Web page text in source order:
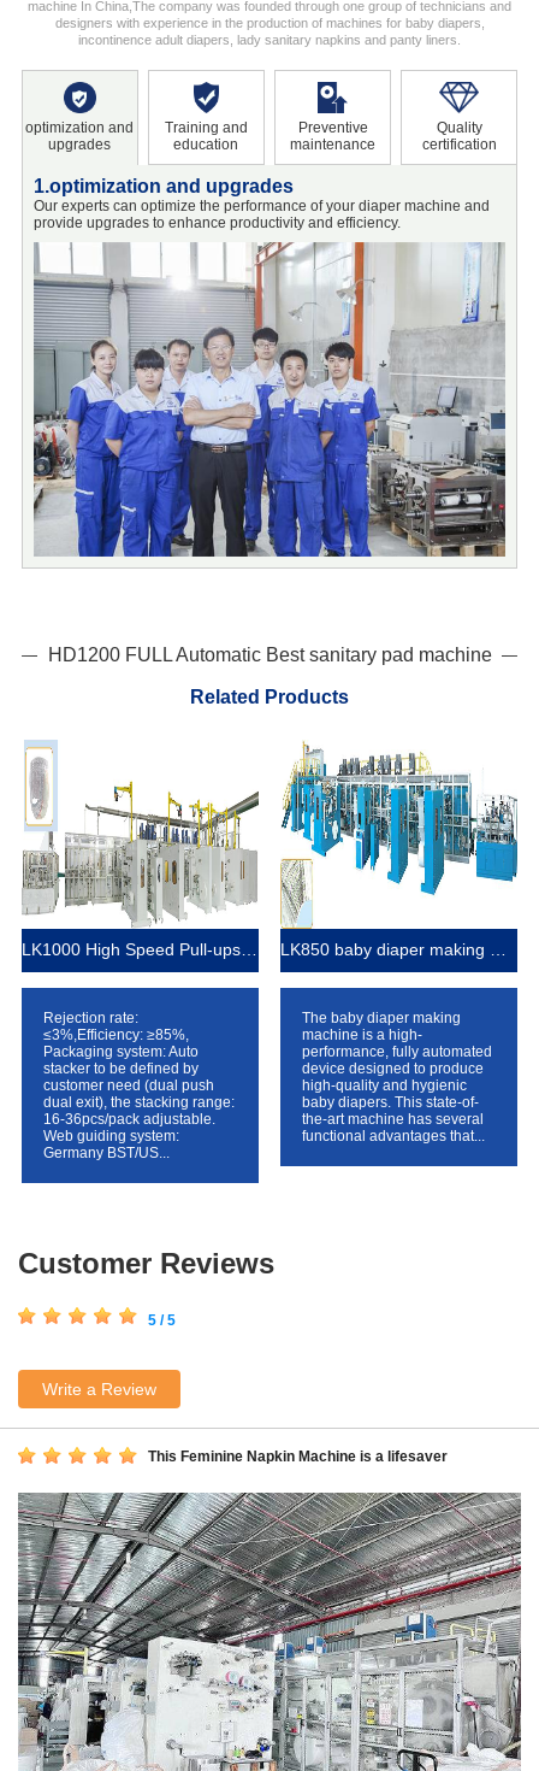
machine In China,The company was founded through one group of technicians and
designers with experience in the production of machines for baby diapers,
incontinence adult diapers, lady sanitary napkins and panty liners.
optimization and
upgrades
Training and
education
Preventive
maintenance
Quality
certification
1.optimization and upgrades
Our experts can optimize the performance of your diaper machine and
provide upgrades to enhance productivity and efficiency.
HD1200 FULL Automatic Best sanitary pad machine
Related Products
LK1000 High Speed Pull-ups Baby Diaper Manufacturing Machine
Rejection rate:
≤3%,Efficiency: ≥85%,
Packaging system: Auto
stacker to be defined by
customer need (dual push
dual exit), the stacking range:
16-36pcs/pack adjustable.
Web guiding system:
Germany BST/US...
LK850 baby diaper making machine
The baby diaper making
machine is a high-
performance, fully automated
device designed to produce
high-quality and hygienic
baby diapers. This state-of-
the-art machine has several
functional advantages that...
Customer Reviews
5 / 5
Write a Review
This Feminine Napkin Machine is a lifesaver